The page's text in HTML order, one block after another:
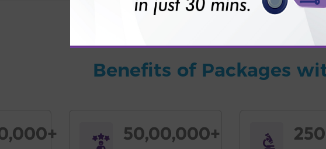
Benefits of Packages
50,00,000+